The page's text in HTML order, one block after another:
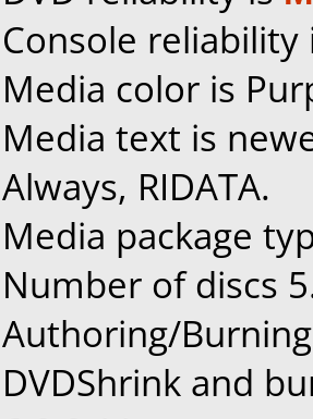
Console
Media color is
Media text is
Always, RIDATA.
Media package
Number of discs
Authoring/
DVDShrink and